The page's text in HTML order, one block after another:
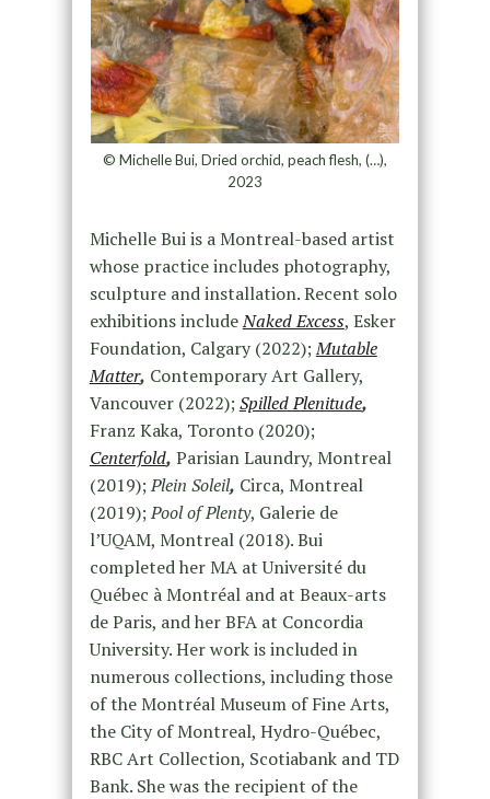
© Michelle Bui, Dried orchid, peach flesh, (…),
2023
Michelle Bui is a Montreal-based artist
whose practice includes photography,
sculpture and installation. Recent solo
exhibitions includeNaked Excess, Esker
Foundation, Calgary (2022);Mutable
Matter, Contemporary Art Gallery,
Vancouver (2022);Spilled Plenitude,
Franz Kaka, Toronto (2020);
Centerfold, Parisian Laundry, Montreal
(2019);Plein Soleil, Circa, Montreal
(2019);Pool of Plenty, Galerie de
l’UQAM, Montreal (2018). Bui
completed her MA at Université du
Québec à Montréal and at Beaux-arts
de Paris, and her BFA at Concordia
University. Her work is included in
numerous collections, including those
of the Montréal Museum of Fine Arts,
the City of Montreal, Hydro-Québec,
RBC Art Collection, Scotiabank and TD
Bank. She was the recipient of the